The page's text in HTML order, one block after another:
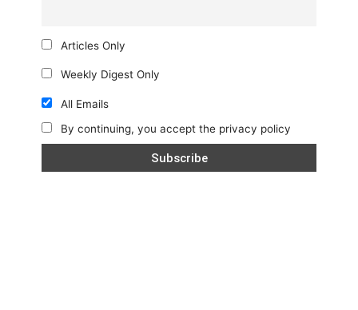
Articles Only
Weekly Digest Only
All Emails
By continuing, you accept the privacy policy